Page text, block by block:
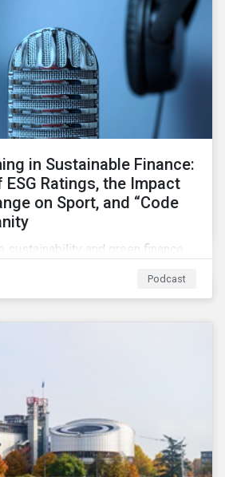
in Sustainable Finance:
Ratings, the Impact
on Sport, and “Code
sustainability and green finance
IPCC report as well as recent
deals and transactions.
Podcast